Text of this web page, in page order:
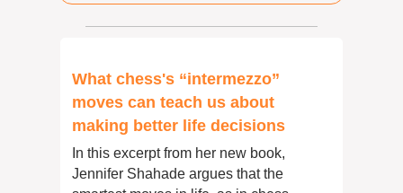
What chess's “intermezzo”
moves can teach us about
making better life decisions
In this excerpt from her new book,
Jennifer Shahade argues that the